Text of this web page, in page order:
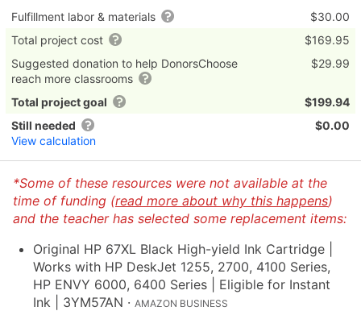
Fulfillment labor & materials
$30.00
Total project cost
$169.95
Suggested donation to help DonorsChoose
reach more classrooms
$29.99
Total project goal
$199.94
Still needed
View calculation
$0.00
*Some of these resources were not available at the
time of funding (read more about why this happens)
and the teacher has selected some replacement items:
Original HP 67XL Black High-yield Ink Cartridge |
Works with HP DeskJet 1255, 2700, 4100 Series,
HP ENVY 6000, 6400 Series | Eligible for Instant
Ink | 3YM57AN · AMAZON BUSINESS